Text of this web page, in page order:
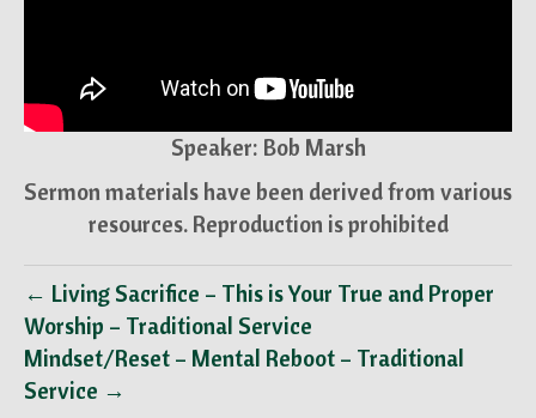
Speaker: Bob Marsh
Sermon materials have been derived from various
resources. Reproduction is prohibited
← Living Sacrifice – This is Your True and Proper
Worship – Traditional Service
Mindset/Reset – Mental Reboot – Traditional
Service →